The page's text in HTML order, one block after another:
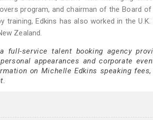
program, and chairman of the Board
training, Edkins has also worked in the
Zealand.
full-service talent booking agency
appearances and corporate
on Michelle Edkins speaking